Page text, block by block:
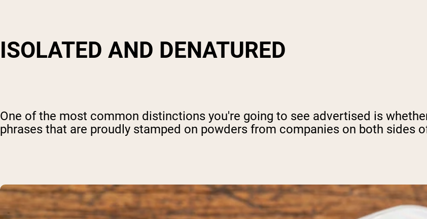
ISOLATED AND DENATURED
One of the most common distinctions you're going to see advertised is
phrases that are proudly stamped on powders from companies on both sides